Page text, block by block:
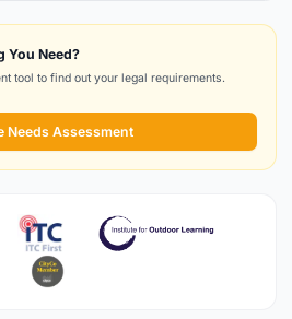
You Need?
tool to find out your legal requirements.
Needs Assessment